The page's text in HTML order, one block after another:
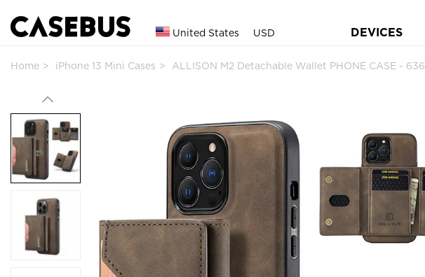
United States USD DEVICES
Home iPhone 13 Mini Cases ALLISON M2 Detachable Wallet PHONE CASE - 636